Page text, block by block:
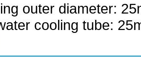
outer diameter:
cooling tube: